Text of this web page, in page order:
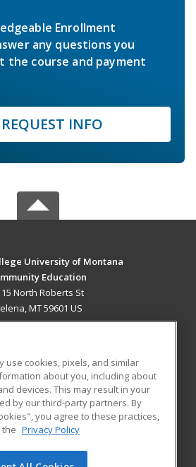
Enrollment
any questions you
the course and payment
REQUEST INFO
University of Montana
Education
North Roberts St
MT 59601 US
RESOURCES
Student Blog
use cookies, pixels, and similar
about you, including about
devices. This may result in your
by our third-party partners. By
you agree to these practices,
the Privacy Policy